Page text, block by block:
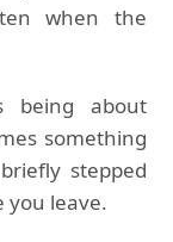
when the
being about
something
stepped
you leave.